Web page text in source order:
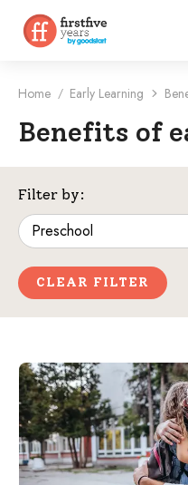
Home / Early Learning
Benefits of
Filter by:
CLEAR FILTER